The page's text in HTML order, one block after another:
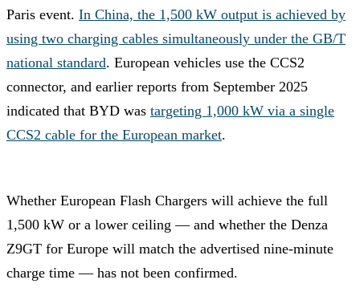
Paris event. In China, the 1,500 kW output is achieved by
using two charging cables simultaneously under the GB/T
national standard. European vehicles use the CCS2
connector, and earlier reports from September 2025
indicated that BYD was targeting 1,000 kW via a single
CCS2 cable for the European market.
Whether European Flash Chargers will achieve the full
1,500 kW or a lower ceiling — and whether the Denza
Z9GT for Europe will match the advertised nine-minute
charge time — has not been confirmed.